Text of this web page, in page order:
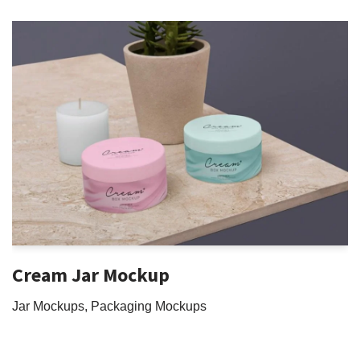
Cream Jar Mockup
Jar Mockups, Packaging Mockups